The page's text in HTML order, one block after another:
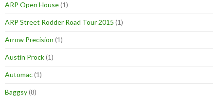
ARP Open House(1)
ARP Street Rodder Road Tour 2015 (1)
Arrow Precision (1)
Austin Prock(1)
Automac(1)
Baggsy(8)